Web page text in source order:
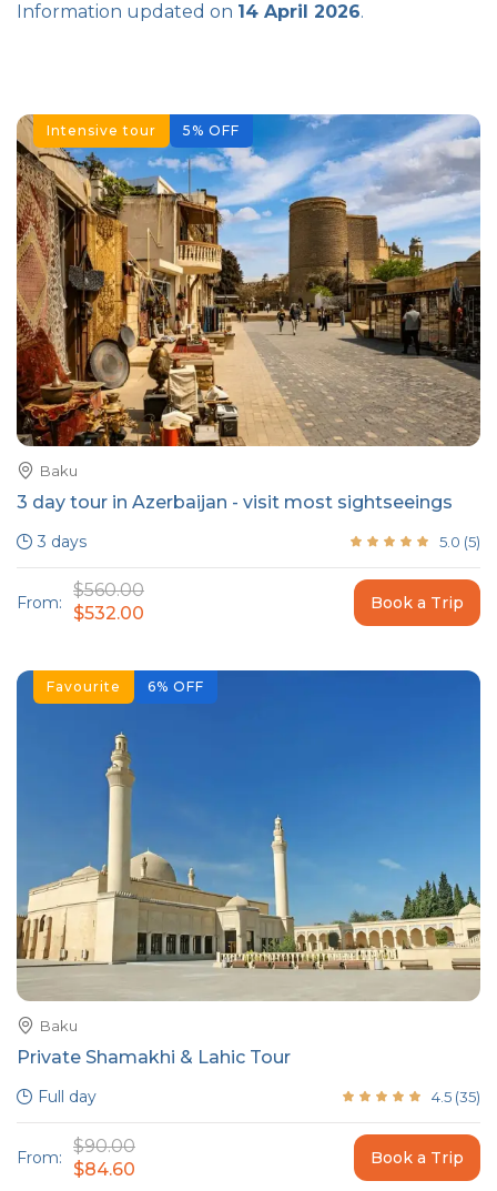
Information updated on 14 April 2026.
Intensive tour 5% OFF
Baku
3 day tour in Azerbaijan - visit most sightseeings
3 days 5.0 (5)
From:
$560.00
$532.00
Book a Trip
Favourite 6% OFF
Baku
Private Shamakhi & Lahic Tour
Full day 4.5 (35)
From:
$90.00
$84.60
Book a Trip